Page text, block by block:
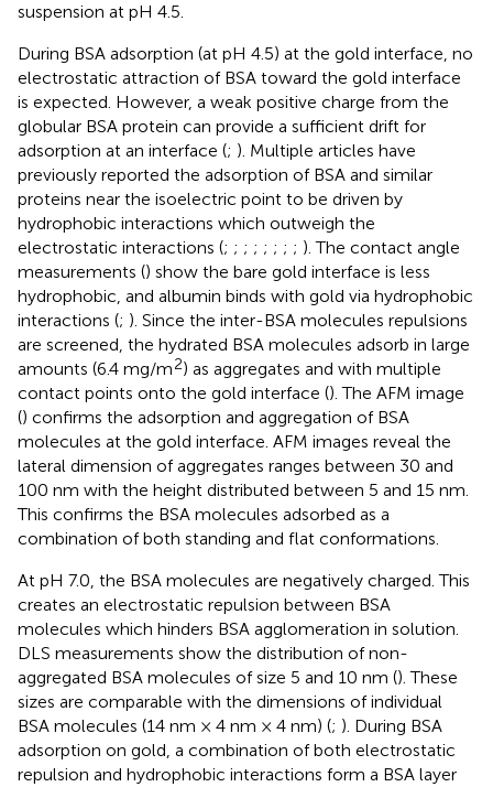
suspension at pH 4.5.
During BSA adsorption (at pH 4.5) at the gold interface, no
electrostatic attraction of BSA toward the gold interface
is expected. However, a weak positive charge from the
globular BSA protein can provide a sufficient drift for
adsorption at an interface (; ). Multiple articles have
previously reported the adsorption of BSA and similar
proteins near the isoelectric point to be driven by
hydrophobic interactions which outweigh the
electrostatic interactions (; ; ; ; ; ; ; ; ). The contact angle
measurements () show the bare gold interface is less
hydrophobic, and albumin binds with gold via hydrophobic
interactions (; ). Since the inter-BSA molecules repulsions
are screened, the hydrated BSA molecules adsorb in large
amounts (6.4 mg/m2) as aggregates and with multiple
contact points onto the gold interface (). The AFM image
() confirms the adsorption and aggregation of BSA
molecules at the gold interface. AFM images reveal the
lateral dimension of aggregates ranges between 30 and
100 nm with the height distributed between 5 and 15 nm.
This confirms the BSA molecules adsorbed as a
combination of both standing and flat conformations.
At pH 7.0, the BSA molecules are negatively charged. This
creates an electrostatic repulsion between BSA
molecules which hinders BSA agglomeration in solution.
DLS measurements show the distribution of non-
aggregated BSA molecules of size 5 and 10 nm (). These
sizes are comparable with the dimensions of individual
BSA molecules (14 nm × 4 nm × 4 nm) (; ). During BSA
adsorption on gold, a combination of both electrostatic
repulsion and hydrophobic interactions form a BSA layer